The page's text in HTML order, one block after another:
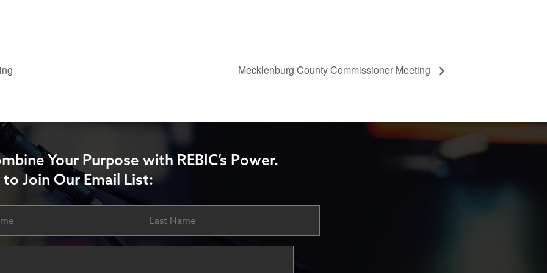
Mecklenburg County Commissioner Meeting
Your Purpose with REBIC’s Power.
to Join Our Email List:
Last